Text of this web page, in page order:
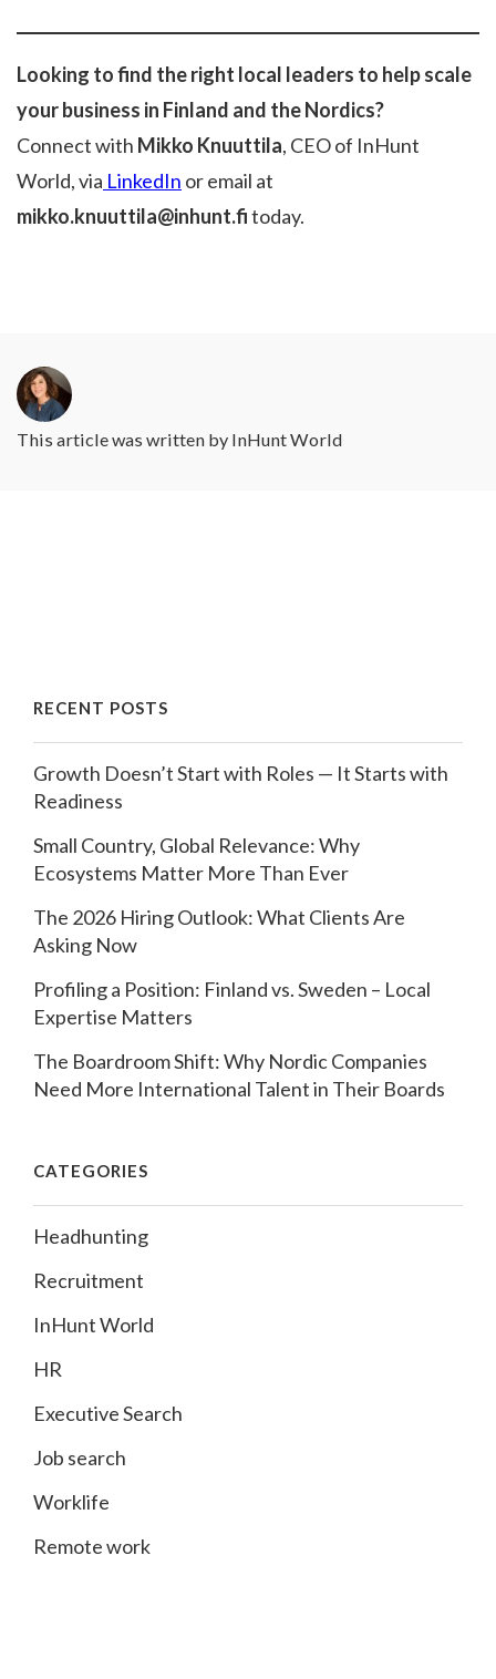
Looking to find the right local leaders to help scale
your business in Finland and the Nordics?
Connect with Mikko Knuuttila, CEO of InHunt
World, via LinkedIn or email at
mikko.knuuttila@inhunt.fitoday.
This article was written by InHunt World
RECENT POSTS
Growth Doesn’t Start with Roles — It Starts with
Readiness
Small Country, Global Relevance: Why
Ecosystems Matter More Than Ever
The 2026 Hiring Outlook: What Clients Are
Asking Now
Profiling a Position: Finland vs. Sweden – Local
Expertise Matters
The Boardroom Shift: Why Nordic Companies
Need More International Talent in Their Boards
CATEGORIES
Headhunting
Recruitment
InHunt World
HR
Executive Search
Job search
Worklife
Remote work